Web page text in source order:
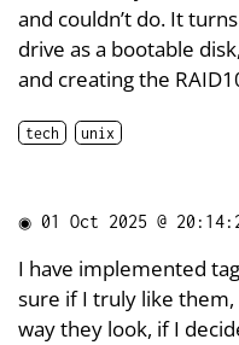
and couldn’t do. It
drive as a bootable disk,
and creating the
tech unix
◉ 01 Oct 2025 @
I have implemented
sure if I truly like
way they look, if I